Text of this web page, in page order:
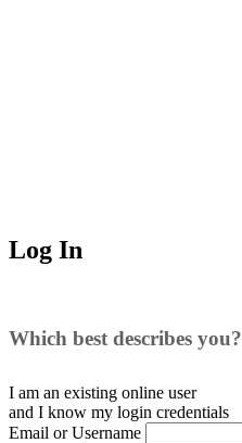
Log In
Which best describes you?
I am an existing online user
and I know my login credentials
Email or Username